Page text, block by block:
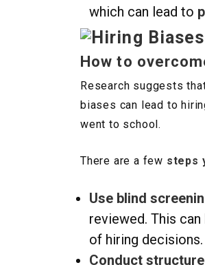
which can lead to
How to
Research suggests
biases can lead to
went to school.
There are a few steps
Use blind
reviewed. This
of hiring decisions.
Conduct